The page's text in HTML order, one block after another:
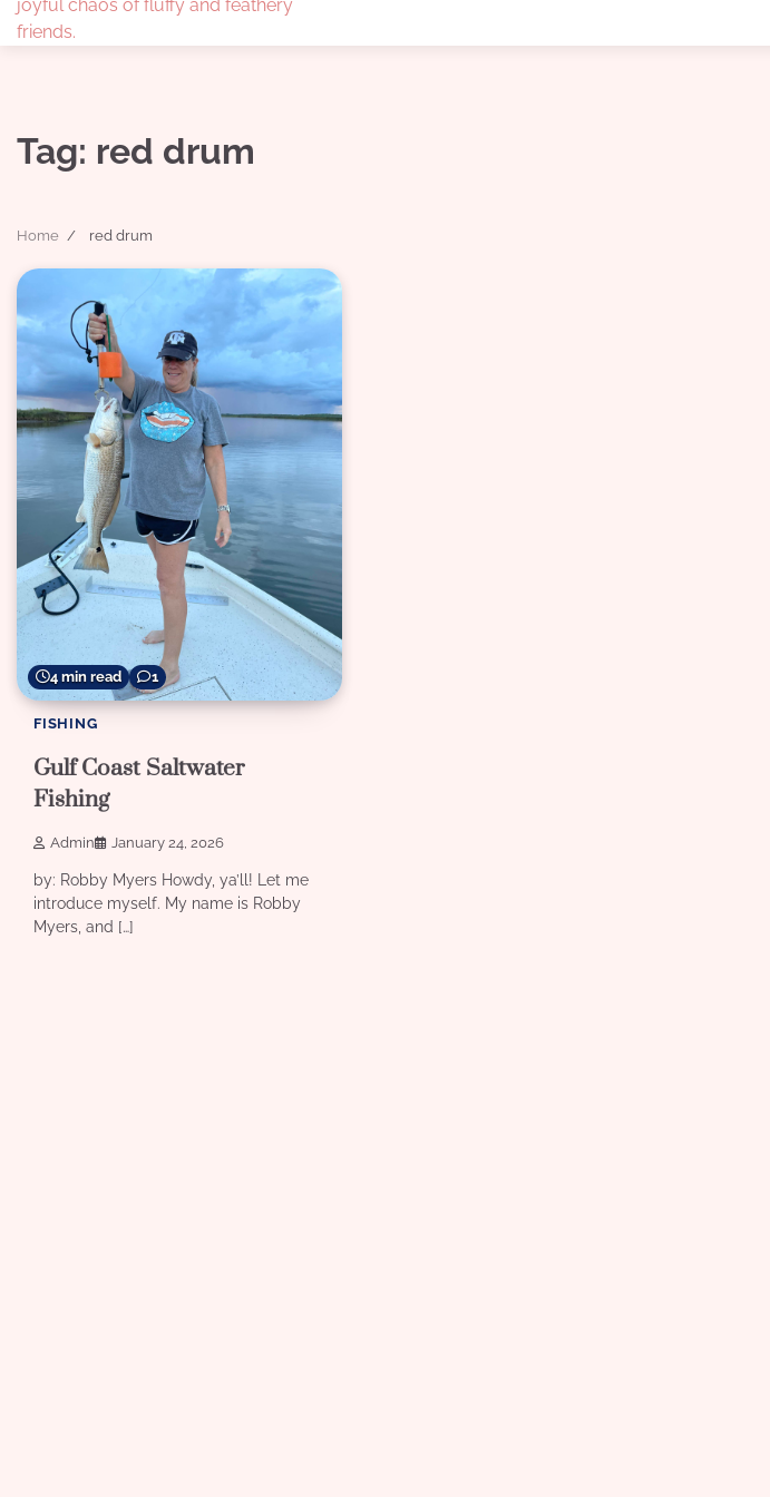
joyful chaos of fluffy and feathery
friends.
Tag: red drum
Home red drum
4 min read 1
FISHING
Gulf Coast Saltwater
Fishing
Admin January 24, 2026
by: Robby Myers Howdy, ya’ll! Let me
introduce myself. My name is Robby
Myers, and […]